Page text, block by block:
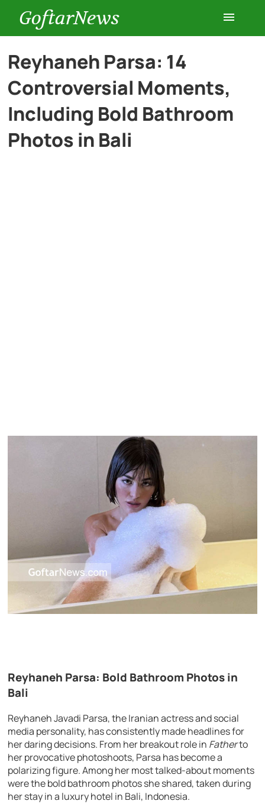
GoftarNews
Entertainment
Cars
Reyhaneh Parsa: 14
Controversial Moments,
Including Bold Bathroom
Photos in Bali
Reyhaneh Parsa: Bold Bathroom Photos in
Bali
Reyhaneh Javadi Parsa, the Iranian actress and social
media personality, has consistently made headlines for
her daring decisions. From her breakout role in Fatherto
her provocative photoshoots, Parsa has become a
polarizing figure. Among her most talked-about moments
were the bold bathroom photos she shared, taken during
her stay in a luxury hotel in Bali, Indonesia.